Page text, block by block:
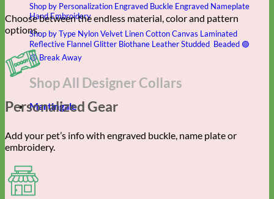
Shop by Personalization Engraved Buckle Engraved Nameplate
Hand Embroidery
Shop by Type NylonVelvet LinenCottonCanvas Laminated
Reflective FlannelGlitter Biothane LeatherStudded Beaded 🟣
🟡Break Away
Shop All Designer Collars
Martingale
Choose between the endless material, color and pattern
options.
Personalized Gear
Add your pet’s info with engraved buckle, name plate or
embroidery.